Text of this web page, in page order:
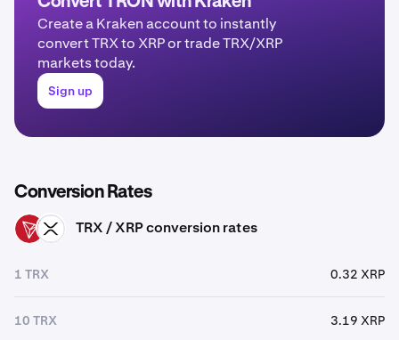
Create a Kraken account to instantly
convert TRX to XRP or trade TRX/XRP
markets today.
Sign up
Conversion Rates
TRX XRP TRX / XRP conversion rates
1 TRX 0.32 XRP
10 TRX 3.19 XRP